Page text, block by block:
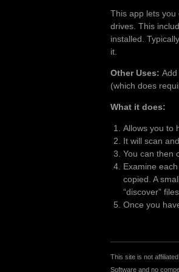
This app lets you
drives. This
installed.
it.
Other Uses:
(which does
What it does:
Allows you to
It will scan
You can then
Examine
copied. A
“discover”
Once you
This site is not
Software and no